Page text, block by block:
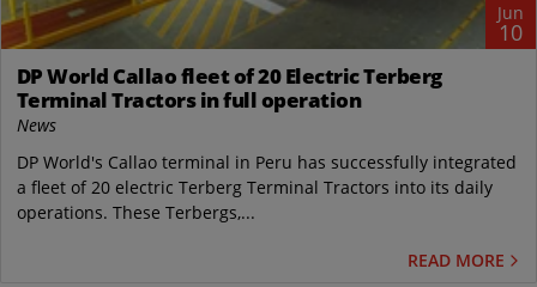
Jun
10
DP World Callao fleet of 20 Electric Terberg
Terminal Tractors in full operation
News
DP World's Callao terminal in Peru has successfully integrated
a fleet of 20 electric Terberg Terminal Tractors into its daily
operations. These Terbergs,...
READ MORE